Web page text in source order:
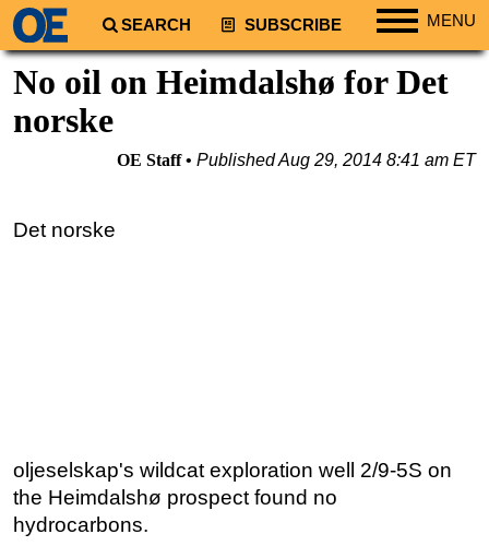
SEARCH SUBSCRIBE MENU
Regions
South America
Europe
Middle East
Renewables
Regulations
No oil on Heimdalshø for Det
norske
OE Staff PublishedAug 29, 2014 8:41 am ET
Det norske
oljeselskap's wildcat exploration well 2/9-5S on
the Heimdalshø prospect found no
hydrocarbons.